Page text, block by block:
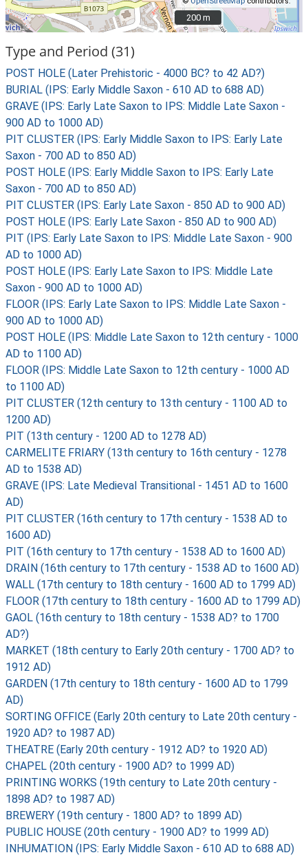
200 m
200 m
Type and Period (31)
POST HOLE (Later Prehistoric - 4000 BC? to 42 AD?)
BURIAL (IPS: Early Middle Saxon - 610 AD to 688 AD)
GRAVE (IPS: Early Late Saxon to IPS: Middle Late Saxon -
900 AD to 1000 AD)
PIT CLUSTER (IPS: Early Middle Saxon to IPS: Early Late
Saxon - 700 AD to 850 AD)
POST HOLE (IPS: Early Middle Saxon to IPS: Early Late
Saxon - 700 AD to 850 AD)
PIT CLUSTER (IPS: Early Late Saxon - 850 AD to 900 AD)
POST HOLE (IPS: Early Late Saxon - 850 AD to 900 AD)
PIT (IPS: Early Late Saxon to IPS: Middle Late Saxon - 900
AD to 1000 AD)
POST HOLE (IPS: Early Late Saxon to IPS: Middle Late
Saxon - 900 AD to 1000 AD)
FLOOR (IPS: Early Late Saxon to IPS: Middle Late Saxon -
900 AD to 1000 AD)
POST HOLE (IPS: Middle Late Saxon to 12th century - 1000
AD to 1100 AD)
FLOOR (IPS: Middle Late Saxon to 12th century - 1000 AD
to 1100 AD)
PIT CLUSTER (12th century to 13th century - 1100 AD to
1200 AD)
PIT (13th century - 1200 AD to 1278 AD)
CARMELITE FRIARY (13th century to 16th century - 1278
AD to 1538 AD)
GRAVE (IPS: Late Medieval Transitional - 1451 AD to 1600
AD)
PIT CLUSTER (16th century to 17th century - 1538 AD to
1600 AD)
PIT (16th century to 17th century - 1538 AD to 1600 AD)
DRAIN (16th century to 17th century - 1538 AD to 1600 AD)
WALL (17th century to 18th century - 1600 AD to 1799 AD)
FLOOR (17th century to 18th century - 1600 AD to 1799 AD)
GAOL (16th century to 18th century - 1538 AD? to 1700
AD?)
MARKET (18th century to Early 20th century - 1700 AD? to
1912 AD)
GARDEN (17th century to 18th century - 1600 AD to 1799
AD)
SORTING OFFICE (Early 20th century to Late 20th century -
1920 AD? to 1987 AD)
THEATRE (Early 20th century - 1912 AD? to 1920 AD)
CHAPEL (20th century - 1900 AD? to 1999 AD)
PRINTING WORKS (19th century to Late 20th century -
1898 AD? to 1987 AD)
BREWERY (19th century - 1800 AD? to 1899 AD)
PUBLIC HOUSE (20th century - 1900 AD? to 1999 AD)
INHUMATION (IPS: Early Middle Saxon - 610 AD to 688 AD)